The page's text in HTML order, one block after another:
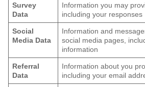
Survey
Data
Information you may
including your responses
Social
Media Data
Information and
social media pages,
information
Referral
Data
Information about you
including your email